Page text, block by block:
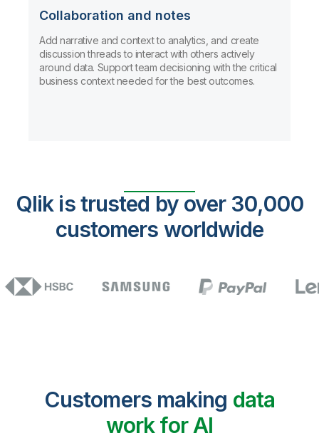
Collaboration and notes
Add narrative and context to analytics, and create
discussion threads to interact with others actively
around data. Support team decisioning with the critical
business context needed for the best outcomes.
Qlik is trusted by over 30,000
customers worldwide
Customers making data
work for AI